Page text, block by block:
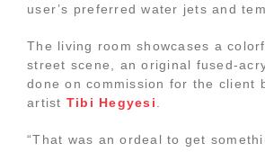
user’s preferred water jets and
The living room showcases a
street scene, an original fused-
done on commission for the client
artist Tibi Hegyesi
“That was an ordeal to get